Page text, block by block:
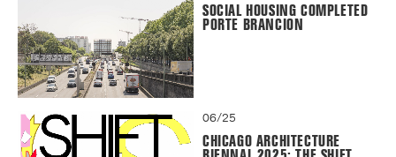
SOCIAL HOUSING COMPLETED
PORTE BRANCION
06/25
CHICAGO ARCHITECTURE